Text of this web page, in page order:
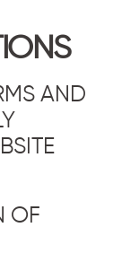
AND
OF